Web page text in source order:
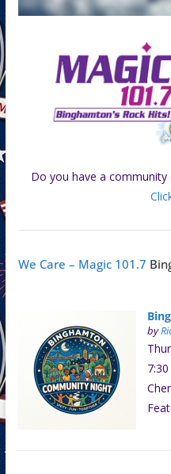
Do you have a
We Care – Magic 101.7
by